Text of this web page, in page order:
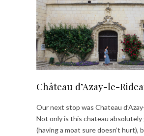
Château d’Azay-le-
Our next stop was Chateau
Not only is this chateau absolutely
(having a moat sure doesn’t hurt),